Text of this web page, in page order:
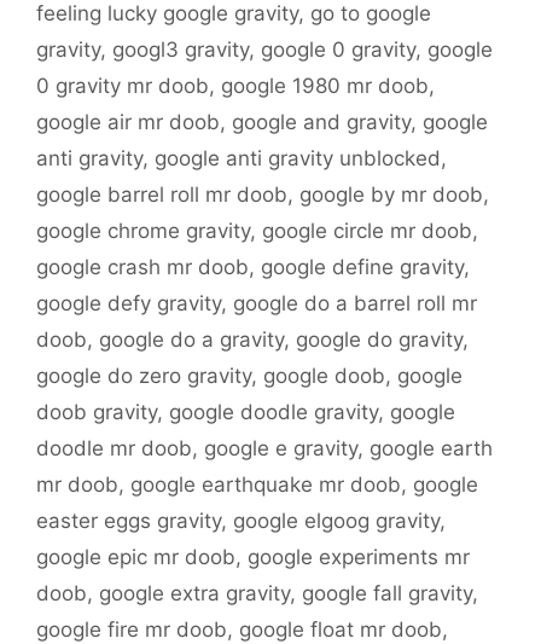
feeling lucky google gravity, go to google
gravity, googl3 gravity, google 0 gravity, google
0 gravity mr doob, google 1980 mr doob,
google air mr doob, google and gravity, google
anti gravity, google anti gravity unblocked,
google barrel roll mr doob, google by mr doob,
google chrome gravity, google circle mr doob,
google crash mr doob, google define gravity,
google defy gravity, google do a barrel roll mr
doob, google do a gravity, google do gravity,
google do zero gravity, google doob, google
doob gravity, google doodle gravity, google
doodle mr doob, google e gravity, google earth
mr doob, google earthquake mr doob, google
easter eggs gravity, google elgoog gravity,
google epic mr doob, google experiments mr
doob, google extra gravity, google fall gravity,
google fire mr doob, google float mr doob,